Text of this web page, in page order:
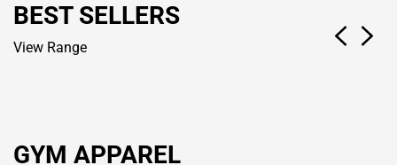
BEST SELLERS
View Range
GYM APPAREL